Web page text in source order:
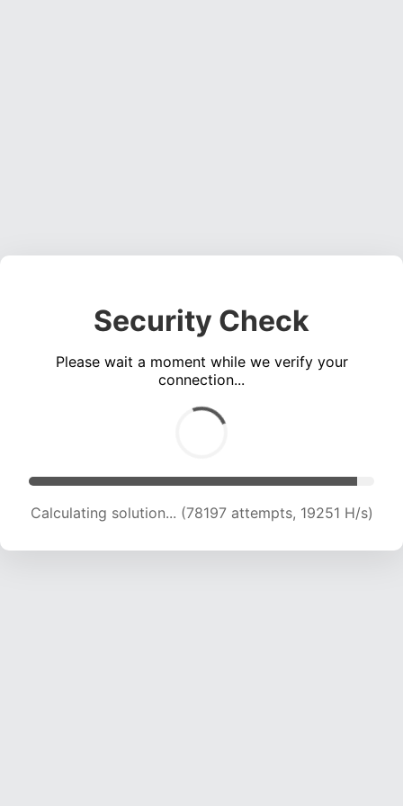
Security Check
Please wait a moment while we verify your
connection...
Calculating solution... (78813 attempts, 18905
H/s)